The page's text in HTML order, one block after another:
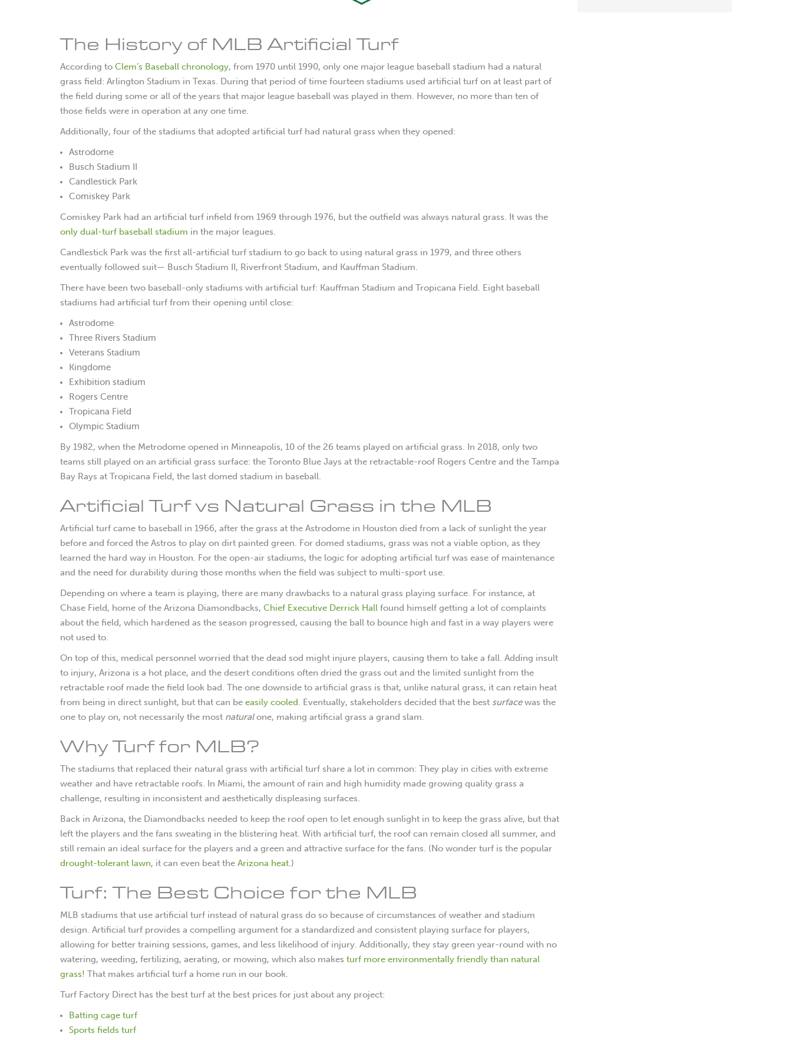
The History of MLB Artificial Turf
According to Clem’s Baseball chronology, from 1970 until 1990, only one major league baseball stadium had a natural
grass field: Arlington Stadium in Texas. During that period of time fourteen stadiums used artificial turf on at least part of
the field during some or all of the years that major league baseball was played in them. However, no more than ten of
those fields were in operation at any one time.
Additionally, four of the stadiums that adopted artificial turf had natural grass when they opened:
Astrodome
Busch Stadium II
Candlestick Park
Comiskey Park
Comiskey Park had an artificial turf infield from 1969 through 1976, but the outfield was always natural grass. It was the
only dual-turf baseball stadium in the major leagues.
Candlestick Park was the first all-artificial turf stadium to go back to using natural grass in 1979, and three others
eventually followed suit— Busch Stadium II, Riverfront Stadium, and Kauffman Stadium.
There have been two baseball-only stadiums with artificial turf: Kauffman Stadium and Tropicana Field. Eight baseball
stadiums had artificial turf from their opening until close:
Astrodome
Three Rivers Stadium
Veterans Stadium
Kingdome
Exhibition stadium
Rogers Centre
Tropicana Field
Olympic Stadium
By 1982, when the Metrodome opened in Minneapolis, 10 of the 26 teams played on artificial grass. In 2018, only two
teams still played on an artificial grass surface: the Toronto Blue Jays at the retractable-roof Rogers Centre and the Tampa
Bay Rays at Tropicana Field, the last domed stadium in baseball.
Artificial Turf vs Natural Grass in the MLB
Artificial turf came to baseball in 1966, after the grass at the Astrodome in Houston died from a lack of sunlight the year
before and forced the Astros to play on dirt painted green. For domed stadiums, grass was not a viable option, as they
learned the hard way in Houston. For the open-air stadiums, the logic for adopting artificial turf was ease of maintenance
and the need for durability during those months when the field was subject to multi-sport use.
Depending on where a team is playing, there are many drawbacks to a natural grass playing surface. For instance, at
Chase Field, home of the Arizona Diamondbacks, Chief Executive Derrick Hall found himself getting a lot of complaints
about the field, which hardened as the season progressed, causing the ball to bounce high and fast in a way players were
not used to.
On top of this, medical personnel worried that the dead sod might injure players, causing them to take a fall. Adding insult
to injury, Arizona is a hot place, and the desert conditions often dried the grass out and the limited sunlight from the
retractable roof made the field look bad. The one downside to artificial grass is that, unlike natural grass, it can retain heat
from being in direct sunlight, but that can be easily cooled. Eventually, stakeholders decided that the best surfacewas the
one to play on, not necessarily the most naturalone, making artificial grass a grand slam.
Why Turf for MLB?
The stadiums that replaced their natural grass with artificial turf share a lot in common: They play in cities with extreme
weather and have retractable roofs. In Miami, the amount of rain and high humidity made growing quality grass a
challenge, resulting in inconsistent and aesthetically displeasing surfaces.
Back in Arizona, the Diamondbacks needed to keep the roof open to let enough sunlight in to keep the grass alive, but that
left the players and the fans sweating in the blistering heat. With artificial turf, the roof can remain closed all summer, and
still remain an ideal surface for the players and a green and attractive surface for the fans. (No wonder turf is the popular
drought-tolerant lawn, it can even beat the Arizona heat.)
Turf: The Best Choice for the MLB
MLB stadiums that use artificial turf instead of natural grass do so because of circumstances of weather and stadium
design. Artificial turf provides a compelling argument for a standardized and consistent playing surface for players,
allowing for better training sessions, games, and less likelihood of injury. Additionally, they stay green year-round with no
watering, weeding, fertilizing, aerating, or mowing, which also makes turf more environmentally friendly than natural
grass! That makes artificial turf a home run in our book.
Turf Factory Direct has the best turf at the best prices for just about any project:
Batting cage turf
Sports fields turf